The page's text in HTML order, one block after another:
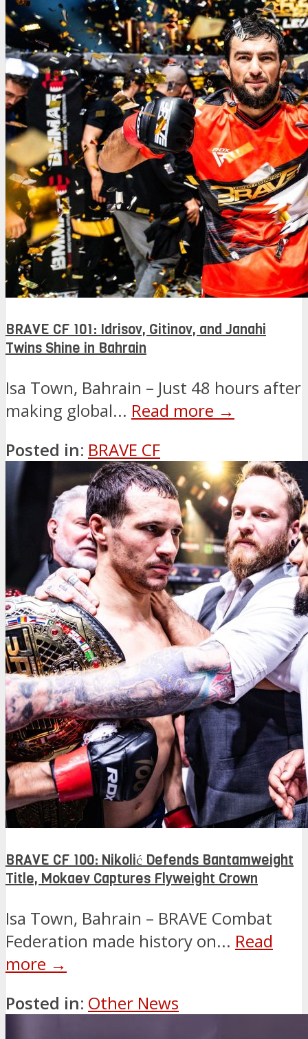
BRAVE CF 101: Idrisov, Gitinov, and Janahi
Twins Shine in Bahrain
Isa Town, Bahrain – Just 48 hours after
making global... Read more →
Posted in: BRAVE CF
BRAVE CF 100: Nikolić Defends Bantamweight
Title, Mokaev Captures Flyweight Crown
Isa Town, Bahrain – BRAVE Combat
Federation made history on... Read
more →
Posted in: Other News